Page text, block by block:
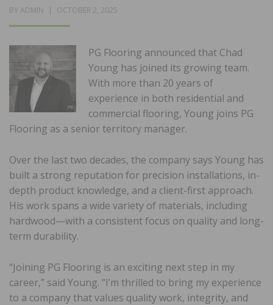
BY ADMIN
POSTED
OCTOBER 2, 2025
PG Flooring announced that Chad
Young has joined its growing team.
With more than 20 years of
experience in both residential and
commercial flooring, Young joins PG
Flooring as a senior territory manager.
Over the last two decades, the company says Young has
built a strong reputation for precision installations, in-
depth product knowledge, and a client-first approach.
His work spans a wide variety of materials, including
hardwood—with a consistent focus on quality and long-
term durability.
“Joining PG Flooring is an exciting next step in my
career,” said Young. “I’m thrilled to bring my experience
to a company that values quality work, integrity, and